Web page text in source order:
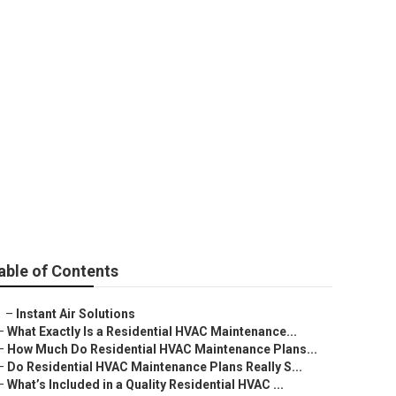
of Contents
– Instant Air Solutions
What Exactly Is a Residential HVAC Maintenance...
How Much Do Residential HVAC Maintenance Plans...
Do Residential HVAC Maintenance Plans Really S...
What’s Included in a Quality Residential HVAC ...